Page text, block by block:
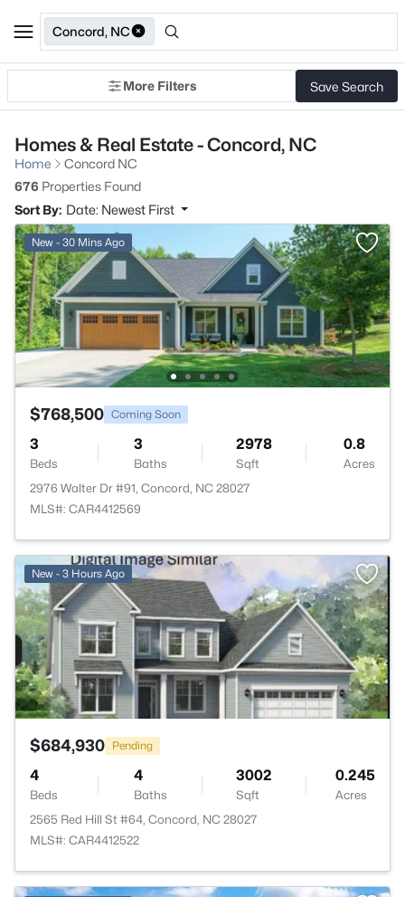
Concord, NC
More Filters Save Search
Homes & Real Estate - Concord, NC
Home
Concord NC
676 Properties Found
Sort By: Date: Newest First
New - 30 Mins Ago
$768,500 Coming Soon
3
Beds
3
Baths
2978
Sqft
0.8
Acres
2976 Walter Dr #91, Concord, NC 28027
MLS#: CAR4412569
New - 3 Hours Ago
$684,930 Pending
4
Beds
4
Baths
3002
Sqft
0.245
Acres
2565 Red Hill St #64, Concord, NC 28027
MLS#: CAR4412522